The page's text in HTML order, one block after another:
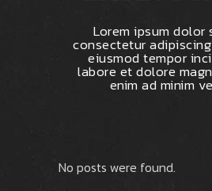
Lorem ipsum dolor
consectetur
eiusmod tempor
labore et dolore
enim ad minim
No posts were found.